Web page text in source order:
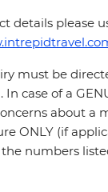
details please
must be
case of a
about a
ONLY (if
numbers